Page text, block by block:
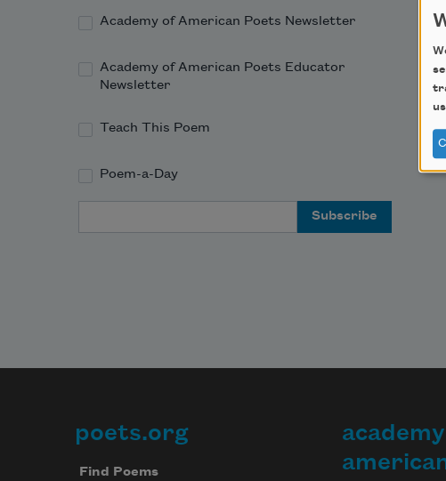
Academy of American Poets Newsletter
Academy of American Poets Educator
Newsletter
Teach This Poem
Poem-a-Day
Footer
poets.org
Find Poems